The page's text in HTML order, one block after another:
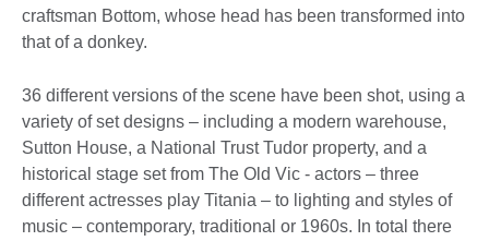
craftsman Bottom, whose head has been transformed into
that of a donkey.
36 different versions of the scene have been shot, using a
variety of set designs – including a modern warehouse,
Sutton House, a National Trust Tudor property, and a
historical stage set from The Old Vic - actors – three
different actresses play Titania – to lighting and styles of
music – contemporary, traditional or 1960s. In total there